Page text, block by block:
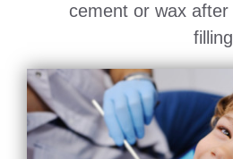
cement or wax